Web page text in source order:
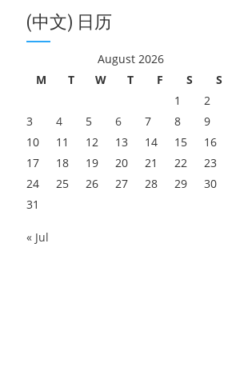
(中文) 日历
August 2026
M
T W T F S
S
1
2
3
4 5 6 7 8
9
10
11 12 13 14 15
16
17
18 19 20 21 22
23
24
25 26 27 28 29
30
31
« Jul